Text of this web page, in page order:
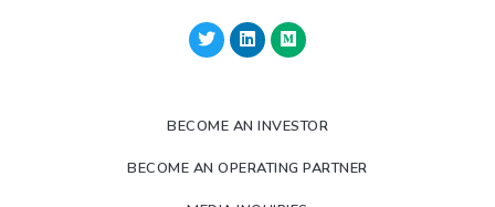
BECOME AN INVESTOR
BECOME AN OPERATING PARTNER